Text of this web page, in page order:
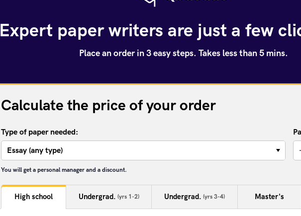
Expert paper writers are just a few
Place an order in 3 easy steps. Takes less than 5 mins.
Calculate the price of your order
Type of paper needed:
You will get a personal manager and a discount.
High school Undergrad. (yrs 1-2) Undergrad. (yrs 3-4) Master's